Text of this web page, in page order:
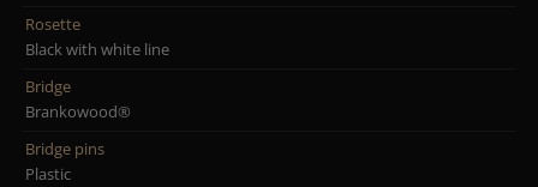
Rosette
Black with white line
Bridge
Brankowood®
Bridge pins
Plastic